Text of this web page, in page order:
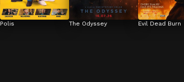
Polis The Odyssey Evil Dead Burn